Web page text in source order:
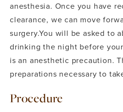
anesthesia. Once you have
clearance, we can move
surgery.You will be asked to
drinking the night before
is an anesthetic precaution.
preparations necessary to
Procedure